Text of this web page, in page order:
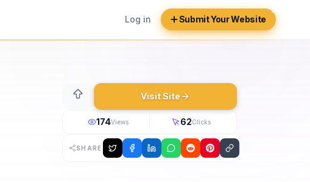
Log in Submit Your Website
Visit Site
174Views 62Clicks
SHARE